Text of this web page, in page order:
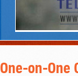
One-on-One